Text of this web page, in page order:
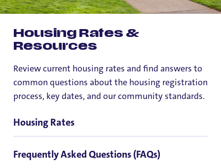
Housing Rates &
Resources
Review current housing rates and find answers to
common questions about the housing registration
process, key dates, and our community standards.
Housing Rates
Frequently Asked Questions (FAQs)